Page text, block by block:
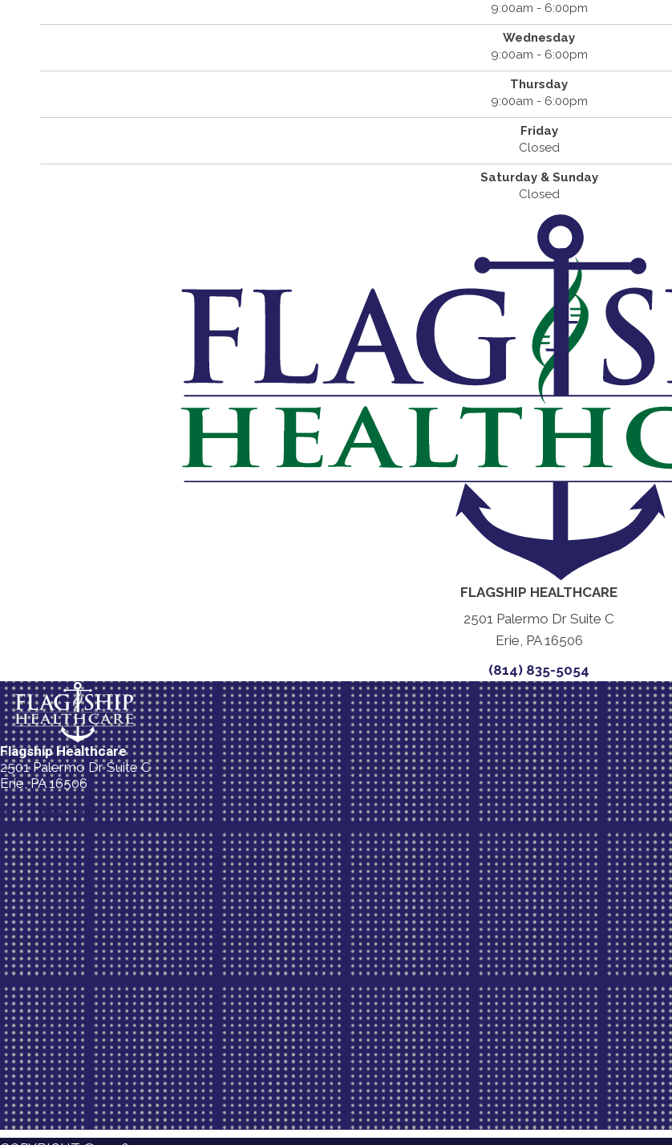
9:00am - 6:00pm
Wednesday
9:00am - 6:00pm
Thursday
9:00am - 6:00pm
Friday
Closed
Saturday & Sunday
Closed
FLAGSHIP HEALTHCARE
2501 Palermo Dr Suite C
Erie, PA 16506
(814) 835-5054
Flagship Healthcare
2501 Palermo Dr Suite C
Erie, PA 16506
(814) 835-5054
New Patient Special Offer